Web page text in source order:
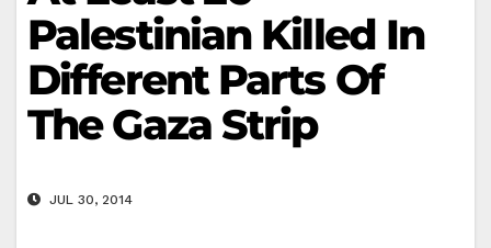
Palestinian Killed In
Different Parts Of
The Gaza Strip
JUL 30, 2014